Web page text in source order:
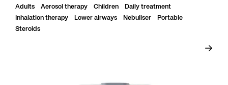
Adults
Aerosol therapy Children
Daily treatment
Inhalation therapy
Lower airways Nebuliser
Portable
Steroids